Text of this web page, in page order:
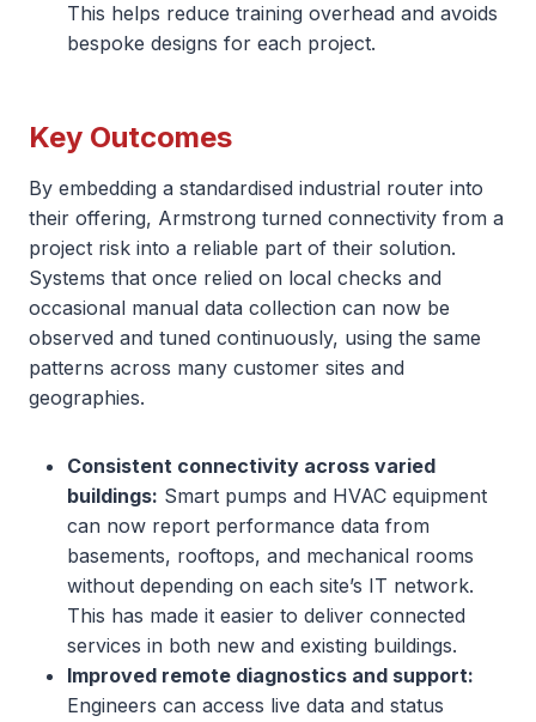
This helps reduce training overhead and avoids
bespoke designs for each project.
Key Outcomes
By embedding a standardised industrial router into
their offering, Armstrong turned connectivity from a
project risk into a reliable part of their solution.
Systems that once relied on local checks and
occasional manual data collection can now be
observed and tuned continuously, using the same
patterns across many customer sites and
geographies.
Consistent connectivity across varied
buildings: Smart pumps and HVAC equipment
can now report performance data from
basements, rooftops, and mechanical rooms
without depending on each site’s IT network.
This has made it easier to deliver connected
services in both new and existing buildings.
Improved remote diagnostics and support:
Engineers can access live data and status